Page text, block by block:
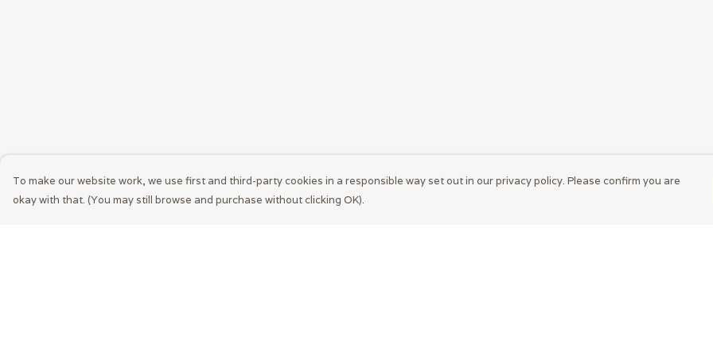
To make our website work, we use first and third-party cookies in a responsible way set out in our privacy policy. Please confirm you are
okay with that. (You may still browse and purchase without clicking OK).